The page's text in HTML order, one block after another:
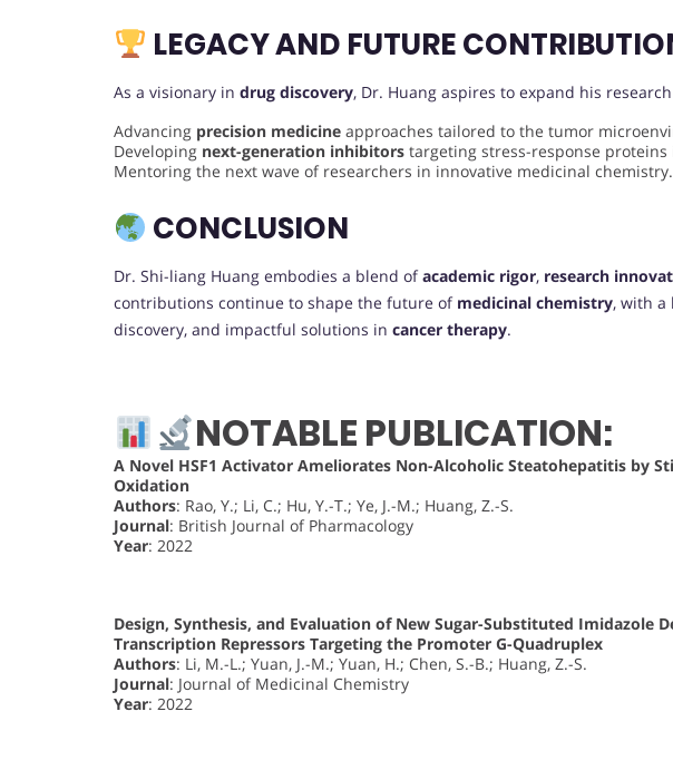
LEGACY AND FUTURE
As a visionary in drug discovery, Dr. Huang aspires to expand his
Advancing precision medicine approaches tailored to the tumor
Developing next-generation inhibitors targeting stress-response
Mentoring the next wave of researchers in innovative medicinal chemistry.
CONCLUSION
Dr. Shi-liang Huang embodies a blend ofacademic rigor, research
contributions continue to shape the future of medicinal chemistry, with a
discovery, and impactful solutions in cancer therapy.
NOTABLE PUBLICATION:
A Novel HSF1 Activator Ameliorates Non-Alcoholic Steatohepatitis by
Oxidation
Authors: Rao, Y.; Li, C.; Hu, Y.-T.; Ye, J.-M.; Huang, Z.-S.
Journal: British Journal of Pharmacology
Year: 2022
Design, Synthesis, and Evaluation of New Sugar-Substituted Imidazole
Transcription Repressors Targeting the Promoter G-Quadruplex
Authors: Li, M.-L.; Yuan, J.-M.; Yuan, H.; Chen, S.-B.; Huang, Z.-S.
Journal: Journal of Medicinal Chemistry
Year: 2022